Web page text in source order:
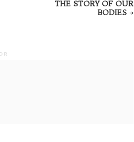
THE STORY OF OUR
BODIES